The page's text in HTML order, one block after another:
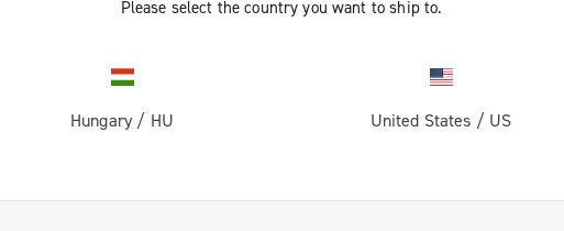
Please select the country you want to ship to.
Hungary / HU United States / US